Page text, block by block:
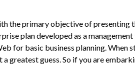
the primary objective of
plan developed as a
for basic business planning. When
greatest guess. So if you are